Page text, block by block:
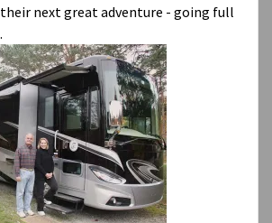
next great adventure - going full